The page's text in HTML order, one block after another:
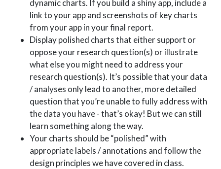
dynamic charts. If you build a shiny app, include a
link to your app and screenshots of key charts
from your app in your final report.
Display polished charts that either support or
oppose your research question(s) or illustrate
what else you might need to address your
research question(s). It’s possible that your data
/ analyses only lead to another, more detailed
question that you’re unable to fully address with
the data you have - that’s okay! But we can still
learn something along the way.
Your charts should be “polished” with
appropriate labels / annotations and follow the
design principles we have covered in class.